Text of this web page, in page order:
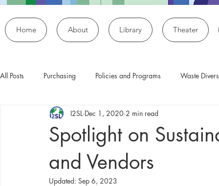
Home About Library Theater
All Posts Purchasing Policies and Programs Waste
Spotlight on
and Vendors
I2SL Dec 1, 2020 2 min read
Updated: Sep 6, 2023